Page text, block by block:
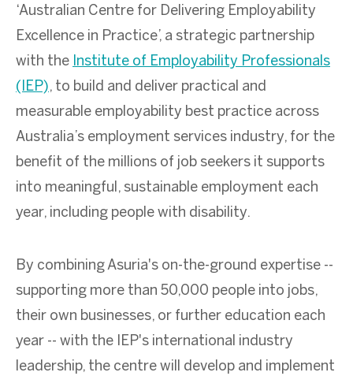
‘Australian Centre for Delivering Employability
Excellence in Practice’, a strategic partnership
with the Institute of Employability Professionals
(IEP), to build and deliver practical and
measurable employability best practice across
Australia’s employment services industry, for the
benefit of the millions of job seekers it supports
into meaningful, sustainable employment each
year, including people with disability.
By combining Asuria's on-the-ground expertise --
supporting more than 50,000 people into jobs,
their own businesses, or further education each
year -- with the IEP's international industry
leadership, the centre will develop and implement